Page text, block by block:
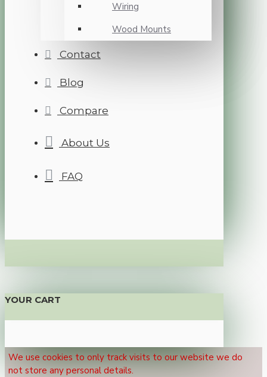
Wiring
Wood Mounts
Contact
Blog
Compare
About Us
FAQ
YOUR CART
We use cookies to only track visits to our website we do
not store any personal details.